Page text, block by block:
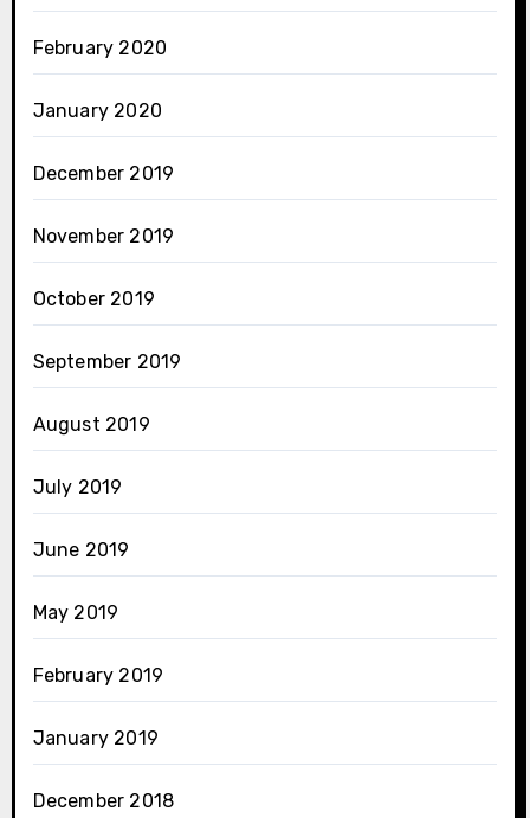
February 2020
January 2020
December 2019
November 2019
October 2019
September 2019
August 2019
July 2019
June 2019
May 2019
February 2019
January 2019
December 2018